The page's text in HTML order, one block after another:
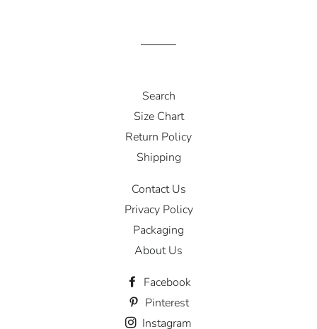
Search
Size Chart
Return Policy
Shipping
Contact Us
Privacy Policy
Packaging
About Us
Facebook
Pinterest
Instagram